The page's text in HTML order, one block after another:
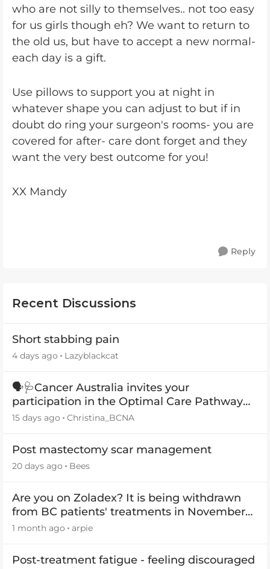
who are not silly to themselves.. not too easy
for us girls though eh? We want to return to
the old us, but have to accept a new normal-
each day is a gift.
Use pillows to support you at night in
whatever shape you can adjust to but if in
doubt do ring your surgeon's rooms- you are
covered for after- care dont forget and they
want the very best outcome for you!
XX Mandy
Reply
Recent Discussions
Short stabbing pain
4 days ago Lazyblackcat
🗣️🩺Cancer Australia invites your
participation in the Optimal Care Pathway
(OCP) templates
15 days ago Christina_BCNA
Post mastectomy scar management
20 days ago Bees
Are you on Zoladex? It is being withdrawn
from BC patients' treatments in November
2026
1 month ago arpie
Post-treatment fatigue - feeling discouraged